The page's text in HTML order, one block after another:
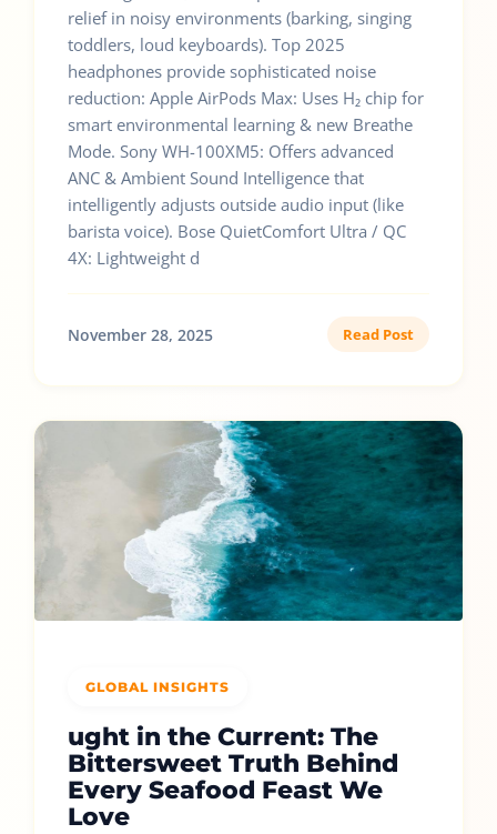
relief in noisy environments (barking, singing
toddlers, loud keyboards). Top 2025
headphones provide sophisticated noise
reduction: Apple AirPods Max: Uses H₂ chip for
smart environmental learning & new Breathe
Mode. Sony WH-100XM5: Offers advanced
ANC & Ambient Sound Intelligence that
intelligently adjusts outside audio input (like
barista voice). Bose QuietComfort Ultra / QC
4X: Lightweight d
November 28, 2025 Read Post
GLOBAL INSIGHTS
ught in the Current: The
Bittersweet Truth Behind
Every Seafood Feast We
Love